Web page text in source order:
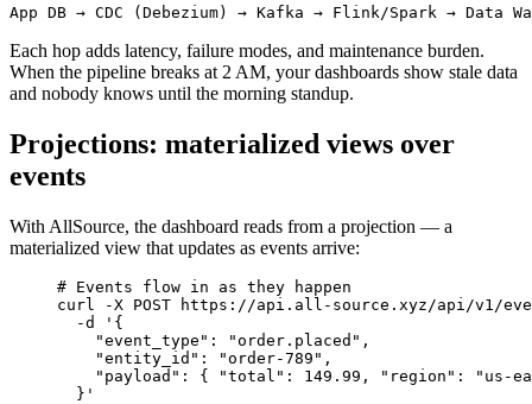
Each hop adds latency, failure modes, and maintenance burden.
When the pipeline breaks at 2 AM, your dashboards show stale data
and nobody knows until the morning standup.
Projections: materialized views over
events
With AllSource, the dashboard reads from a projection — a
materialized view that updates as events arrive:
# Events flow in as they happen
curl
-X POST https://api.all-source.xyz/api/v1/
  -d
'{
    "event_type": "order.placed",
    "entity_id": "order-789",
"payload": { "total": 149.99, "region": "us-
  }'